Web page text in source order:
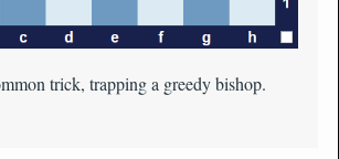
trick, trapping a greedy bishop.